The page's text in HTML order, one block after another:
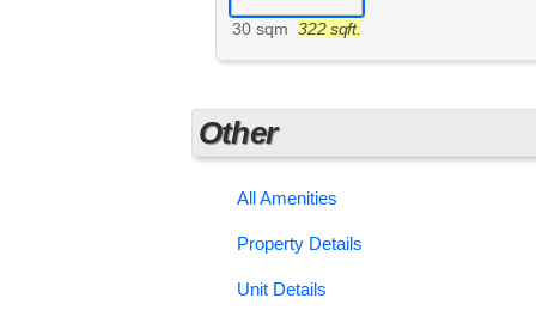
30 sqm 322 sqft.
Other
All Amenities
Property Details
Unit Details